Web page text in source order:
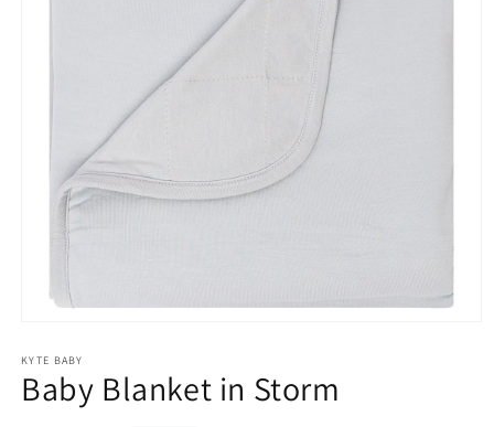
1
in
modal
KYTE BABY
Baby Blanket in Storm